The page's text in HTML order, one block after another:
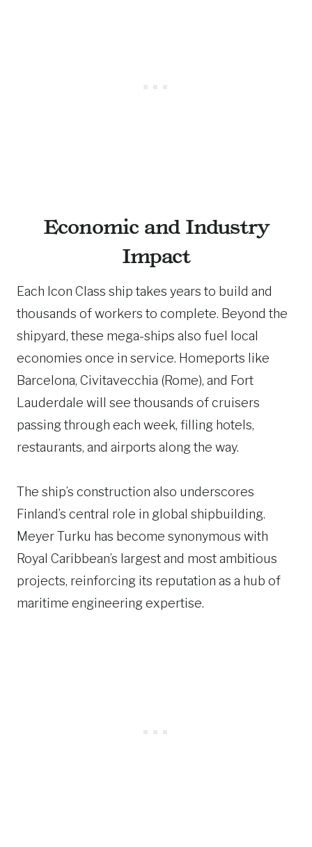
Economic and Industry
Impact
Each Icon Class ship takes years to build and
thousands of workers to complete. Beyond the
shipyard, these mega-ships also fuel local
economies once in service. Homeports like
Barcelona, Civitavecchia (Rome), and Fort
Lauderdale will see thousands of cruisers
passing through each week, filling hotels,
restaurants, and airports along the way.
The ship’s construction also underscores
Finland’s central role in global shipbuilding.
Meyer Turku has become synonymous with
Royal Caribbean’s largest and most ambitious
projects, reinforcing its reputation as a hub of
maritime engineering expertise.